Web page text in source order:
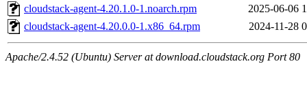
cloudstack-agent-4.20.1.0-1.noarch.rpm
2025-06-06
cloudstack-agent-4.20.0.0-1.x86_64.rpm
2024-11-28
Apache/2.4.52 (Ubuntu) Server at download.cloudstack.org Port 80